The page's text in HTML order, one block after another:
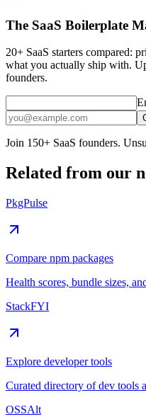
The SaaS Boilerplate
20+ SaaS starters compared:
what you actually ship with.
founders.
Join 150+ SaaS founders.
Related from our
PkgPulse
Compare npm packages
Health scores, bundle sizes,
StackFYI
Explore developer tools
Curated directory of dev tools
OSSAlt